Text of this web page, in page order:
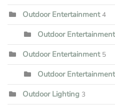
Outdoor Entertainment 4
Outdoor
Outdoor Entertainment 5
Outdoor
Outdoor Lighting 3